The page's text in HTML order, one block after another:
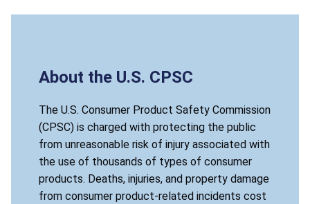
About the U.S. CPSC
The U.S. Consumer Product Safety Commission
(CPSC) is charged with protecting the public
from unreasonable risk of injury associated with
the use of thousands of types of consumer
products. Deaths, injuries, and property damage
from consumer product-related incidents cost